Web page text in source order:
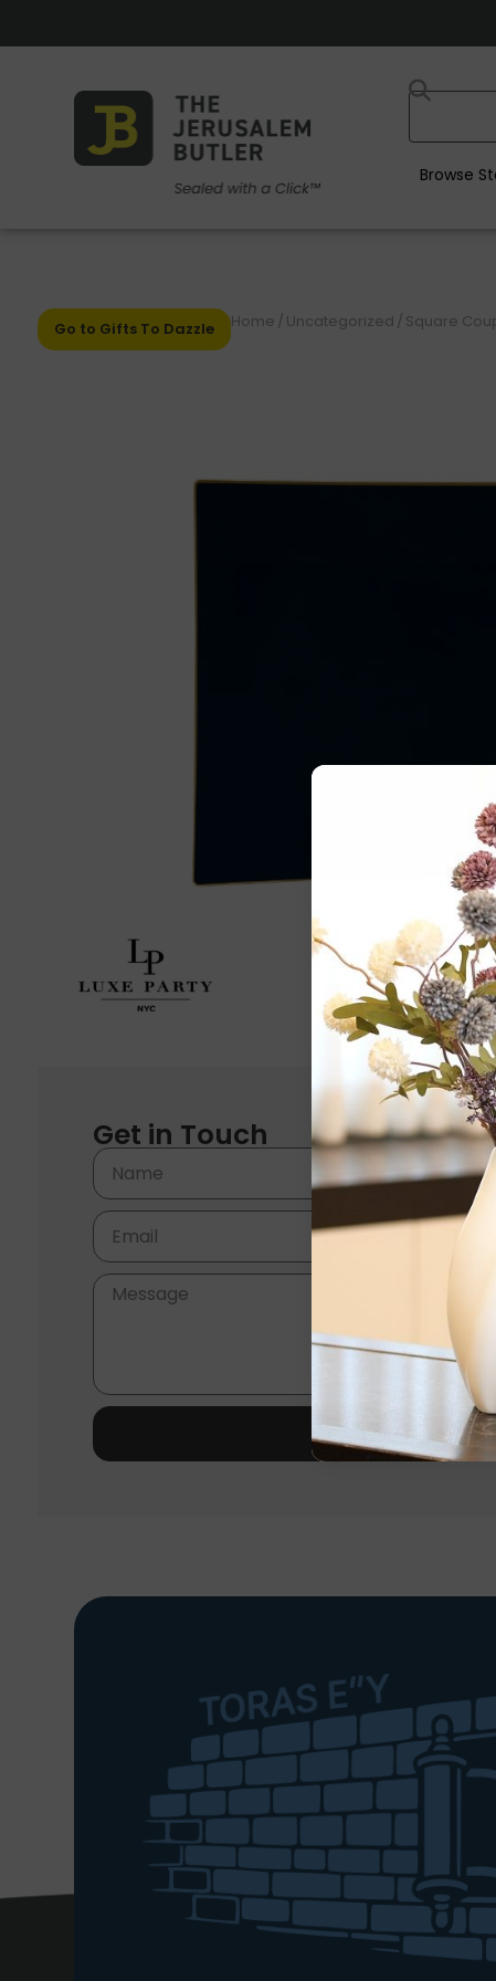
Browse
Go to Gifts To Dazzle Home / Uncategorized / Square
Get in Touch